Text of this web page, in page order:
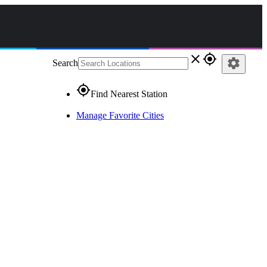
Search close gps_fixed
gps_fixedFind Nearest Station
Manage Favorite Cities
settings